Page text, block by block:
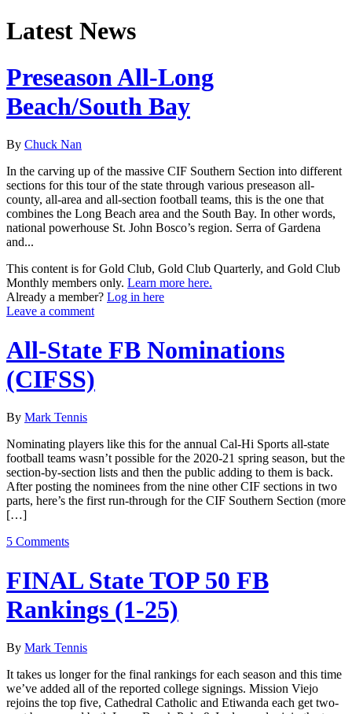
Latest News
Preseason All-Long
Beach/South Bay
By Chuck Nan
In the carving up of the massive CIF Southern Section into different
sections for this tour of the state through various preseason all-
county, all-area and all-section football teams, this is the one that
combines the Long Beach area and the South Bay. In other words,
national powerhouse St. John Bosco’s region. Serra of Gardena
and...
This content is for Gold Club, Gold Club Quarterly, and Gold Club
Monthly members only. Learn more here.
Already a member? Log in here
Leave a comment
All-State FB Nominations
(CIFSS)
By Mark Tennis
Nominating players like this for the annual Cal-Hi Sports all-state
football teams wasn’t possible for the 2020-21 spring season, but the
section-by-section lists and then the public adding to them is back.
After posting the nominees from the nine other CIF sections in two
parts, here’s the first run-through for the CIF Southern Section (more
[…]
5 Comments
FINAL State TOP 50 FB
Rankings (1-25)
By Mark Tennis
It takes us longer for the final rankings for each season and this time
we’ve added all of the reported college signings. Mission Viejo
rejoins the top five, Cathedral Catholic and Etiwanda each get two-